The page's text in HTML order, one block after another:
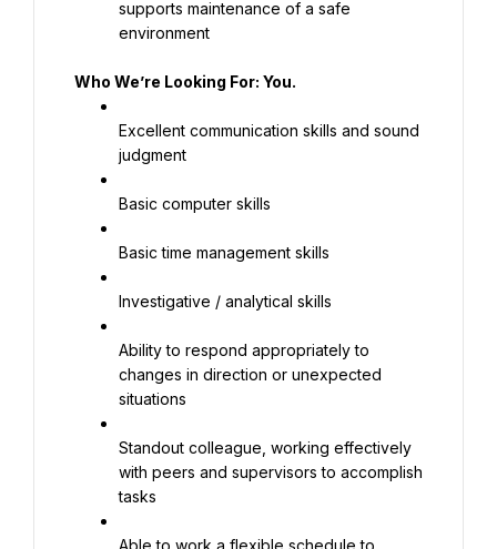
supports maintenance of a safe
environment
Who We’re Looking For: You.
Excellent communication skills and sound
judgment
Basic computer skills
Basic time management skills
Investigative / analytical skills
Ability to respond appropriately to
changes in direction or unexpected
situations
Standout colleague, working effectively
with peers and supervisors to accomplish
tasks
Able to work a flexible schedule to